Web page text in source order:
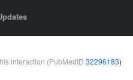
interaction (PubMedID 32296183)